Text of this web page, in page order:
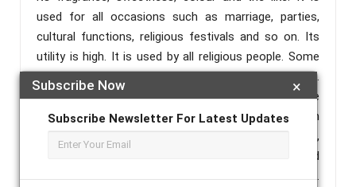
×
Subscribe Now
Subscribe Newsletter For Latest Updates
used for all occasions such as marriage, parties,
cultural functions, religious festivals and so on. Its
utility is high. It is used by all religious people. Some
flowers are used by certain group of religious people.
During the study it has been founded that there are
three marketing channel which are involved in
marketing of rose, Channel 1(producer- consumer),
Channel 2(Producer- Retailer- Consumer) and
Channel 3 (producer-wholesaler-retailer-consumer).